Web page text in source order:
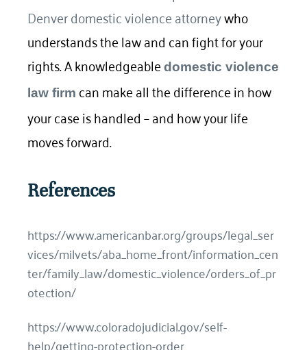
Denver domestic violence attorneywho
understands the law and can fight for your
rights. A knowledgeabledomestic violence
law firm can make all the difference in how
your case is handled – and how your life
moves forward.
References
https://www.americanbar.org/groups/legal_ser
vices/milvets/aba_home_front/information_cen
ter/family_law/domestic_violence/orders_of_pr
otection/
https://www.coloradojudicial.gov/self-
help/getting-protection-order